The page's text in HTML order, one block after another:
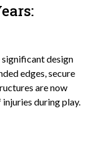
significant design
edges, secure
are now
during play.